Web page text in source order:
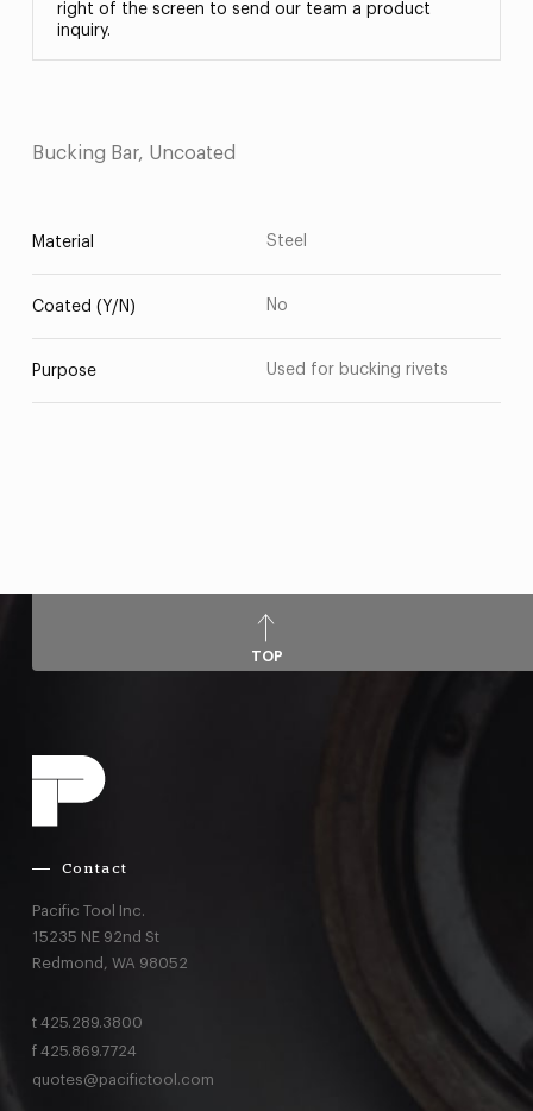
right of the screen to send our team a product
inquiry.
Bucking Bar, Uncoated
Material Steel
Coated (Y/N) No
Purpose Used for bucking rivets
TOP
Contact
Pacific Tool Inc.
15235 NE 92nd St
Redmond, WA 98052
t 425.289.3800
f 425.869.7724
quotes@pacifictool.com